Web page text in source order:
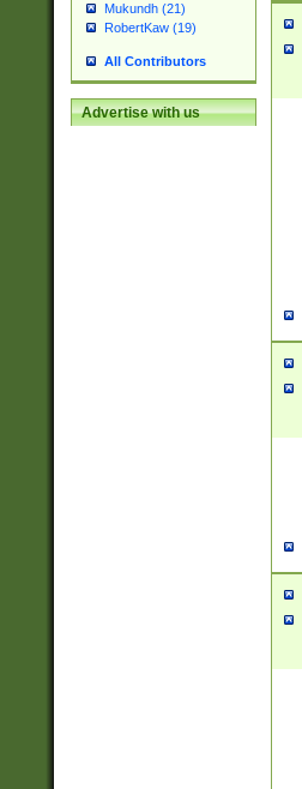
Mukundh (21)
RobertKaw (19)
All Contributors
Advertise with us